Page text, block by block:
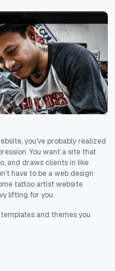
you've probably realized
You want a site that
and draws clients in like
have to be a web design
tattoo artist website
lifting for you.
and themes you